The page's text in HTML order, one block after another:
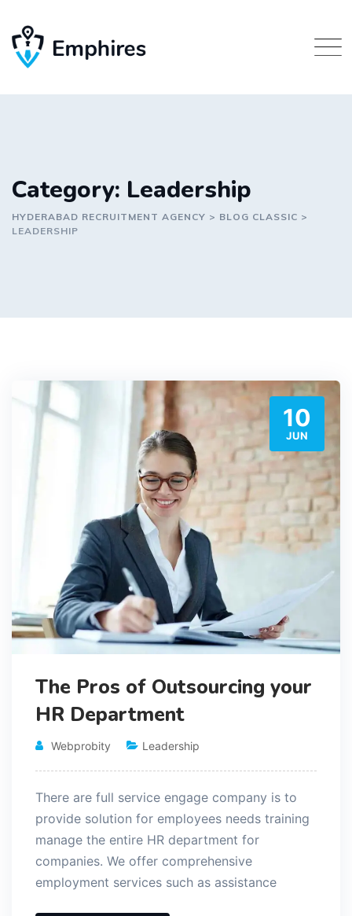
content
Category: Leadership
HYDERABAD RECRUITMENT AGENCY > BLOG CLASSIC >
LEADERSHIP
10
JUN
The Pros of Outsourcing your
HR Department
Webprobity Leadership
There are full service engage company is to
provide solution for employees needs training
manage the entire HR department for
companies. We offer comprehensive
employment services such as assistance